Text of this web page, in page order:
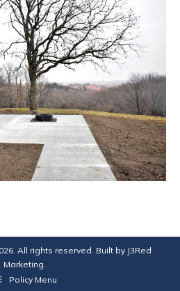
All rights reserved. Built by J3Red
Marketing.
Policy Menu